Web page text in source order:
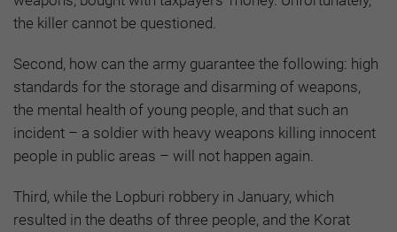
the killer cannot be questioned.
Second, how can the army guarantee the following: high
standards for the storage and disarming of weapons,
the mental health of young people, and that such an
incident – a soldier with heavy weapons killing innocent
people in public areas – will not happen again.
Third, while the Lopburi robbery in January, which
resulted in the deaths of three people, and the Korat